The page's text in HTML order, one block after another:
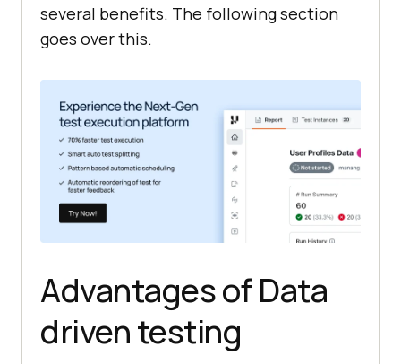
several benefits. The following section
goes over this.
Advantages of Data
driven testing